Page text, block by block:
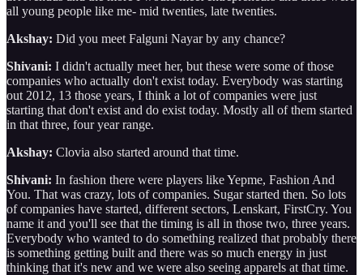
all young people like me- mid twenties, late twenties.
Akshay: Did you meet Falguni Nayar by any chance?
Shivani: I didn't actually meet her, but these were some of those
companies who actually don't exist today. Everybody was starting
out 2012, 13 those years, I think a lot of companies were just
starting that don't exist and do exist today. Mostly all of them started
in that three, four year range.
Akshay: Clovia also started around that time.
Shivani: In fashion there were players like Yepme, Fashion And
You. That was crazy, lots of companies. Sugar started then. So lots
of companies have started, different sectors, Lenskart, FirstCry. You
name it and you'll see that the timing is all in those two, three years.
Everybody who wanted to do something realized that probably there
is something getting built and there was so much energy in just
thinking that it's new and we were also seeing apparels at that time.